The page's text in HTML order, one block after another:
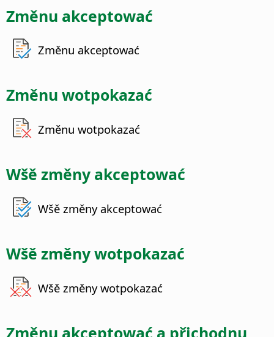
Změnu akceptować
Změnu akceptować
Změnu wotpokazać
Změnu wotpokazać
Wšě změny akceptować
Wšě změny akceptować
Wšě změny wotpokazać
Wšě změny wotpokazać
Změnu akceptować a přichodnu